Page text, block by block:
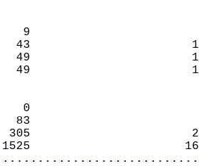
9
43
49
49
0
83
305
1525